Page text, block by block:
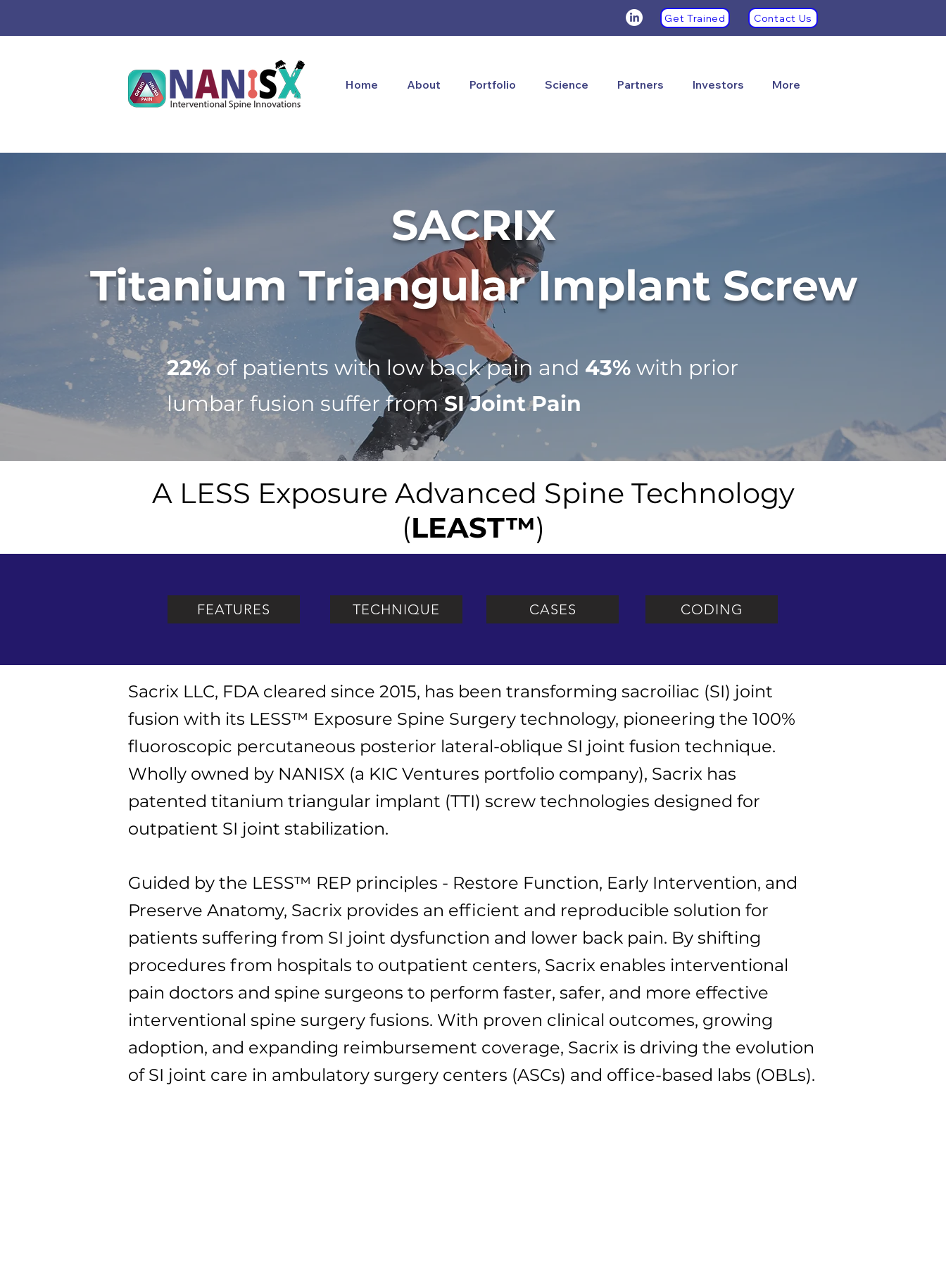
Get Trained Contact Us
Home About Portfolio Science Partners Investors More
SACRIX
Titanium Triangular Implant Screw
22%of patients with low back pain and 43% with prior
lumbar fusion suffer fromSI Joint Pain
A LESS Exposure Advanced Spine Technology
(LEAST™)
FEATURES TECHNIQUE CASES CODING
Sacrix LLC, FDA cleared since 2015, has been transforming sacroiliac (SI) joint
fusion with its LESS™ Exposure Spine Surgery technology, pioneering the 100%
fluoroscopic percutaneous posterior lateral-oblique SI joint fusion technique.
Wholly owned by NANISX (a KIC Ventures portfolio company), Sacrix has
patented titanium triangular implant (TTI) screw technologies designed for
outpatient SI joint stabilization.
Guided by the LESS™ REP principles - Restore Function, Early Intervention, and
Preserve Anatomy, Sacrix provides an efficient and reproducible solution for
patients suffering from SI joint dysfunction and lower back pain. By shifting
procedures from hospitals to outpatient centers, Sacrix enables interventional
pain doctors and spine surgeons to perform faster, safer, and more effective
interventional spine surgery fusions. With proven clinical outcomes, growing
adoption, and expanding reimbursement coverage, Sacrix is driving the evolution
of SI joint care in ambulatory surgery centers (ASCs) and office-based labs (OBLs).